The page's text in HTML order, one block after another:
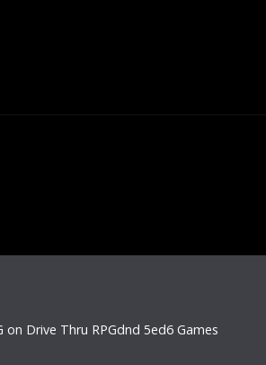
on Drive Thru RPGdnd 5ed6 Games